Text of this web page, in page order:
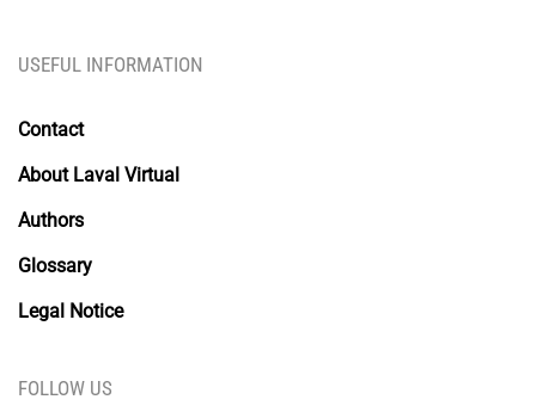
USEFUL INFORMATION
Contact
About Laval Virtual
Authors
Glossary
Legal Notice
FOLLOW US